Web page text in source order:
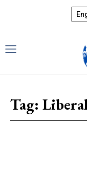
Tag: